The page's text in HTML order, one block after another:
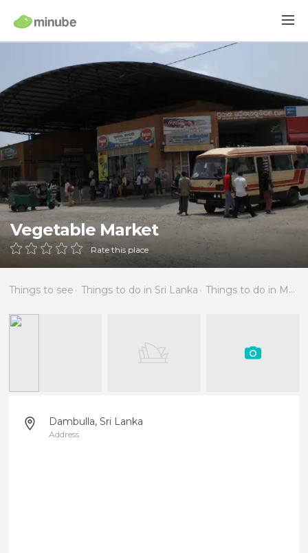
Vegetable Market
Rate this place
Things to see Things to do in Sri Lanka Things to do in Matale
Dambulla, Sri Lanka
Address